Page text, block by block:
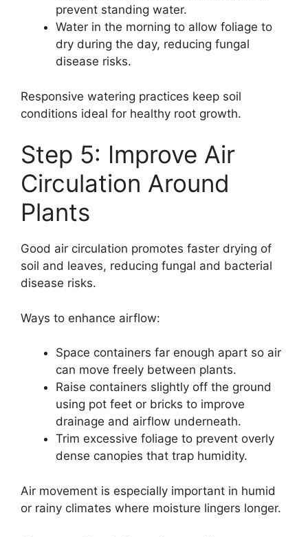
prevent standing water.
Water in the morning to allow foliage to
dry during the day, reducing fungal
disease risks.
Responsive watering practices keep soil
conditions ideal for healthy root growth.
Step 5: Improve Air
Circulation Around
Plants
Good air circulation promotes faster drying of
soil and leaves, reducing fungal and bacterial
disease risks.
Ways to enhance airflow:
Space containers far enough apart so air
can move freely between plants.
Raise containers slightly off the ground
using pot feet or bricks to improve
drainage and airflow underneath.
Trim excessive foliage to prevent overly
dense canopies that trap humidity.
Air movement is especially important in humid
or rainy climates where moisture lingers longer.